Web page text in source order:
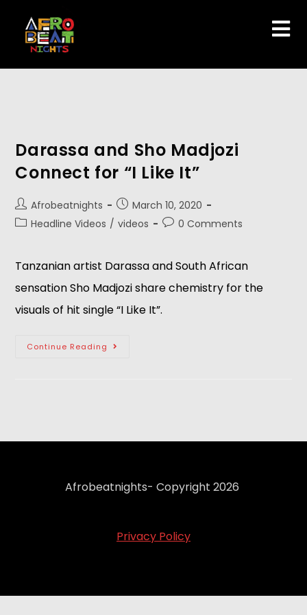
Darassa and Sho Madjozi
Connect for “I Like It”
Afrobeatnights
March 10, 2020
Headline Videos / videos 0 Comments
Tanzanian artist Darassa and South African
sensation Sho Madjozi share chemistry for the
visuals of hit single “I Like It”.
Continue Reading
Afrobeatnights- Copyright 2026
Privacy Policy